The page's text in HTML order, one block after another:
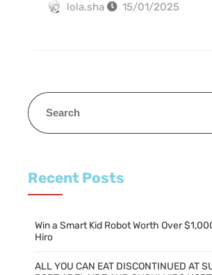
lola.sha
15/01/2025
Recent Posts
Win a Smart Kid Robot Worth Over
Hiro
ALL YOU CAN EAT DISCONTINUED AT